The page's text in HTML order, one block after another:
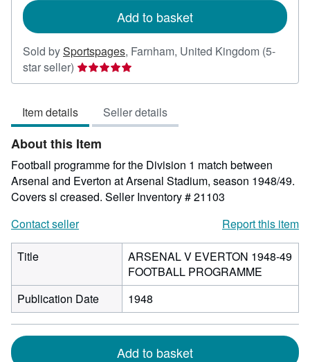
Add to basket
Sold bySportspages, Farnham, United Kingdom (5-
star seller) Seller
rating
out
of
5
stars
Item details Seller details
About this Item
Football programme for the Division 1 match between
Arsenal and Everton at Arsenal Stadium, season 1948/49.
Covers sl creased. Seller Inventory # 21103
Contact seller
Report this item
Title
ARSENAL V EVERTON 1948-49
FOOTBALL PROGRAMME
Publication Date
1948
Add to basket